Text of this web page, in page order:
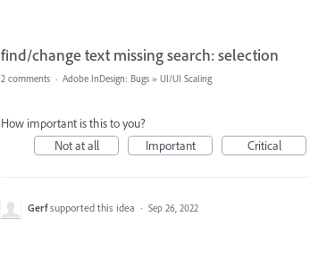
find/change text missing search: selection
2 comments · Adobe InDesign: Bugs » UI/UI Scaling
How important is this to you?
Not at all
Important Critical
Gerf supported this idea · Sep 26, 2022